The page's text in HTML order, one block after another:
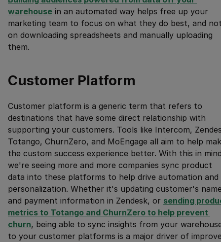
warehouse in an automated way helps free up your
marketing team to focus on what they do best, and
on downloading spreadsheets and manually uploading
them.
Customer Platform
Customer platform is a generic term that refers to
destinations that have some direct relationship with
supporting your customers. Tools like Intercom,
Totango, ChurnZero, and MoEngage all aim to help
the custom success experience better. With this in
we're seeing more and more companies sync product
data into these platforms to help drive automation and
personalization. Whether it's updating customer's
and payment information in Zendesk, or sending
metrics to Totango and ChurnZero to help prevent
churn, being able to sync insights from your
to your customer platforms is a major driver of